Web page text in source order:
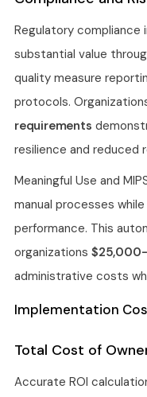
Regulatory
substantial value
quality measure
protocols.
requirements
resilience and reduced
Meaningful Use and
manual processes
performance. This
organizations
administrative costs
Implementation
Total Cost of
Accurate ROI